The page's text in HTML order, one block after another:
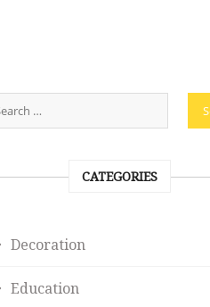
CATEGORIES
Decoration
Education